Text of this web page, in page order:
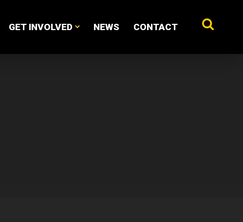
GET INVOLVED NEWS CONTACT